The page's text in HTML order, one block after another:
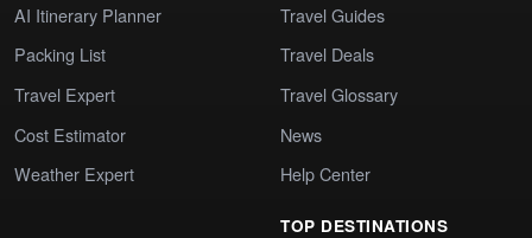
AI Itinerary Planner
Packing List
Travel Expert
Cost Estimator
Weather Expert
Travel Guides
Travel Deals
Travel Glossary
News
Help Center
TOP DESTINATIONS